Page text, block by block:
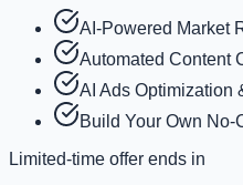
AI-Powered Market
Automated Content
AI Ads Optimization
Build Your Own No-
Limited-time offer ends in